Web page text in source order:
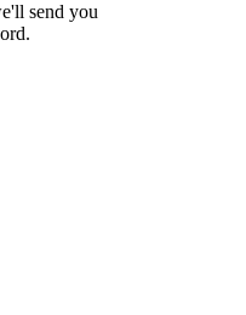
send you